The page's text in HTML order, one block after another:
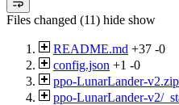
Files changed (11) hide show
README.md +37 -0
config.json +1 -0
ppo-LunarLander-v2.zip
ppo-LunarLander-v2/